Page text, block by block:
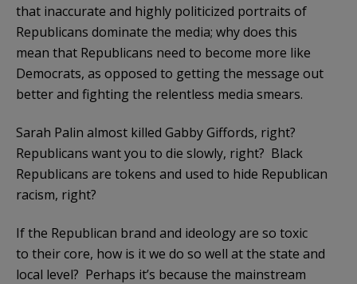
that inaccurate and highly politicized portraits of
Republicans dominate the media; why does this
mean that Republicans need to become more like
Democrats, as opposed to getting the message out
better and fighting the relentless media smears.
Sarah Palin almost killed Gabby Giffords, right?
Republicans want you to die slowly, right? Black
Republicans are tokens and used to hide Republican
racism, right?
If the Republican brand and ideology are so toxic
to their core, how is it we do so well at the state and
local level? Perhaps it’s because the mainstream